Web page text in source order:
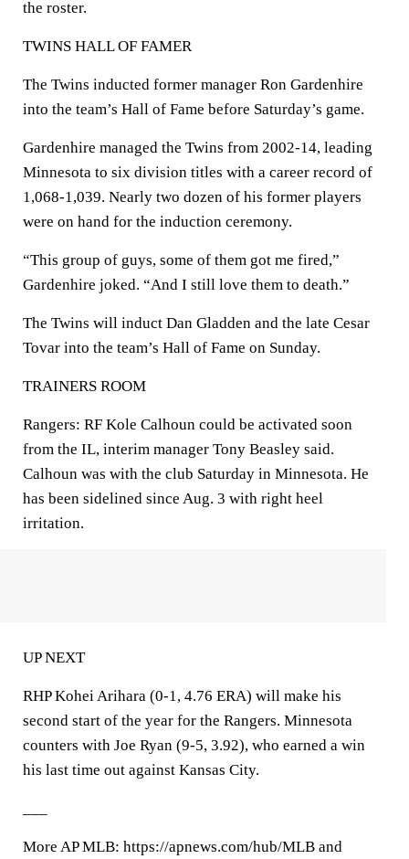
the roster.
TWINS HALL OF FAMER
The Twins inducted former manager Ron Gardenhire
into the team’s Hall of Fame before Saturday’s game.
Gardenhire managed the Twins from 2002-14, leading
Minnesota to six division titles with a career record of
1,068-1,039. Nearly two dozen of his former players
were on hand for the induction ceremony.
“This group of guys, some of them got me fired,”
Gardenhire joked. “And I still love them to death.”
The Twins will induct Dan Gladden and the late Cesar
Tovar into the team’s Hall of Fame on Sunday.
TRAINERS ROOM
Rangers: RF Kole Calhoun could be activated soon
from the IL, interim manager Tony Beasley said.
Calhoun was with the club Saturday in Minnesota. He
has been sidelined since Aug. 3 with right heel
irritation.
UP NEXT
RHP Kohei Arihara (0-1, 4.76 ERA) will make his
second start of the year for the Rangers. Minnesota
counters with Joe Ryan (9-5, 3.92), who earned a win
his last time out against Kansas City.
More AP MLB: https://apnews.com/hub/MLB and